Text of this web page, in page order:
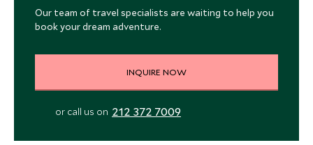
Our team of travel specialists are waiting to help you
book your dream adventure.
INQUIRE NOW
or call us on 212 372 7009